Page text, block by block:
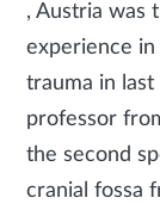
, Austria was
experience in
trauma in last
professor
the second
cranial fossa